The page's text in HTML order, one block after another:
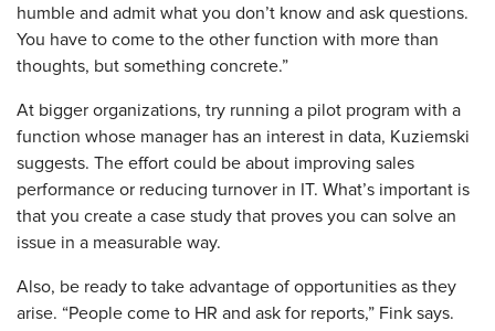
humble and admit what you don’t know and ask questions.
You have to come to the other function with more than
thoughts, but something concrete.”
​At bigger organizations, try running a pilot program with a
function whose manager has an interest in data, Kuziemski
suggests. The effort could be about improving sales
performance or reducing turnover in IT. What’s important is
that you create a case study that proves you can solve an
issue in a measurable way.
Also, be ready to take advantage of opportunities as they
arise. “People come to HR and ask for reports,” Fink says.